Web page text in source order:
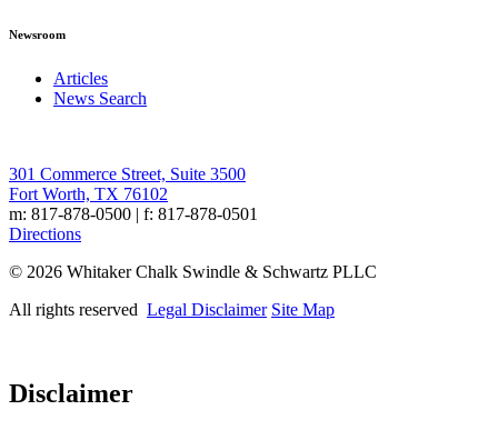
Newsroom
Articles
News Search
301 Commerce Street, Suite 3500
Fort Worth, TX 76102
m: 817-878-0500 | f: 817-878-0501
Directions
© 2026 Whitaker Chalk Swindle & Schwartz PLLC
All rights reserved Legal Disclaimer Site Map
Disclaimer